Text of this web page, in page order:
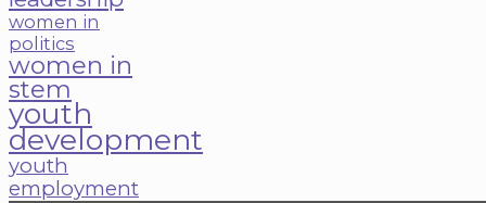
women in
politics
women in
stem
youth
development
youth
employment